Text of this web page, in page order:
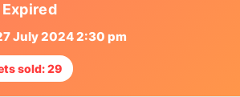
July 2024 2:30 pm
sold: 29